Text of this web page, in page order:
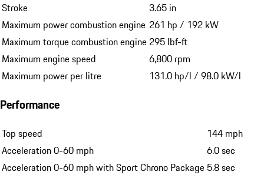
Stroke
3.65 in
Maximum power combustion engine 261 hp / 192 kW
Maximum torque combustion engine 295 lbf-ft
Maximum engine speed
6,800 rpm
Maximum power per litre
131.0 hp/l / 98.0 kW/l
Performance
Top speed
144 mph
Acceleration 0-60 mph
6.0 sec
Acceleration 0-60 mph with Sport Chrono Package 5.8 sec